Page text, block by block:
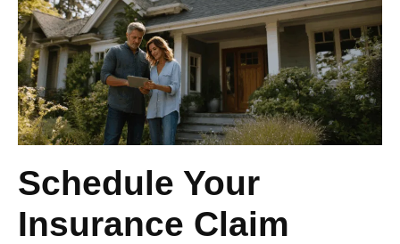
Schedule Your
Insurance Claim